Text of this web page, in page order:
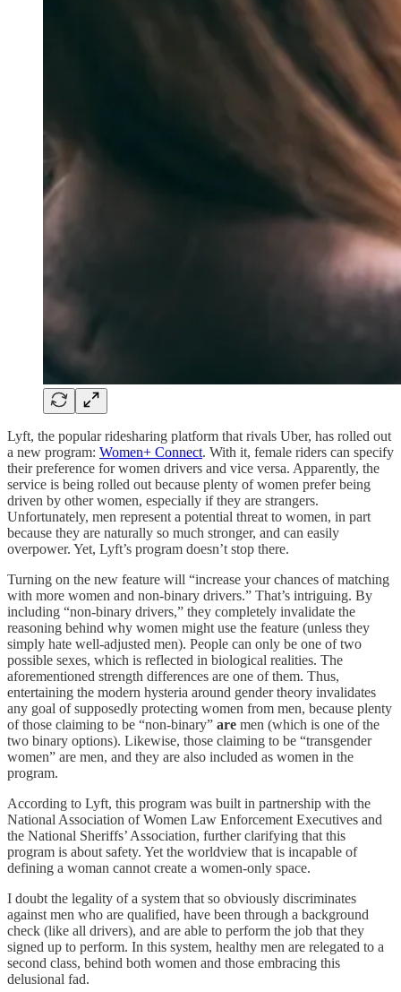
Lyft, the popular ridesharing platform that rivals Uber, has rolled out
a new program: Women+ Connect. With it, female riders can specify
their preference for women drivers and vice versa. Apparently, the
service is being rolled out because plenty of women prefer being
driven by other women, especially if they are strangers.
Unfortunately, men represent a potential threat to women, in part
because they are naturally so much stronger, and can easily
overpower. Yet, Lyft’s program doesn’t stop there.
Turning on the new feature will “increase your chances of matching
with more women and non-binary drivers.” That’s intriguing. By
including “non-binary drivers,” they completely invalidate the
reasoning behind why women might use the feature (unless they
simply hate well-adjusted men). People can only be one of two
possible sexes, which is reflected in biological realities. The
aforementioned strength differences are one of them. Thus,
entertaining the modern hysteria around gender theory invalidates
any goal of supposedly protecting women from men, because plenty
of those claiming to be “non-binary” are men (which is one of the
two binary options). Likewise, those claiming to be “transgender
women” are men, and they are also included as women in the
program.
According to Lyft, this program was built in partnership with the
National Association of Women Law Enforcement Executives and
the National Sheriffs’ Association, further clarifying that this
program is about safety. Yet the worldview that is incapable of
defining a woman cannot create a women-only space.
I doubt the legality of a system that so obviously discriminates
against men who are qualified, have been through a background
check (like all drivers), and are able to perform the job that they
signed up to perform. In this system, healthy men are relegated to a
second class, behind both women and those embracing this
delusional fad.